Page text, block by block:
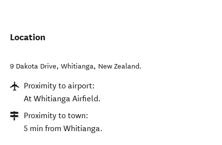
Location
9 Dakota Drive, Whitianga, New Zealand.
Proximity to airport:
At Whitianga Airfield.
Proximity to town:
5 min from Whitianga.